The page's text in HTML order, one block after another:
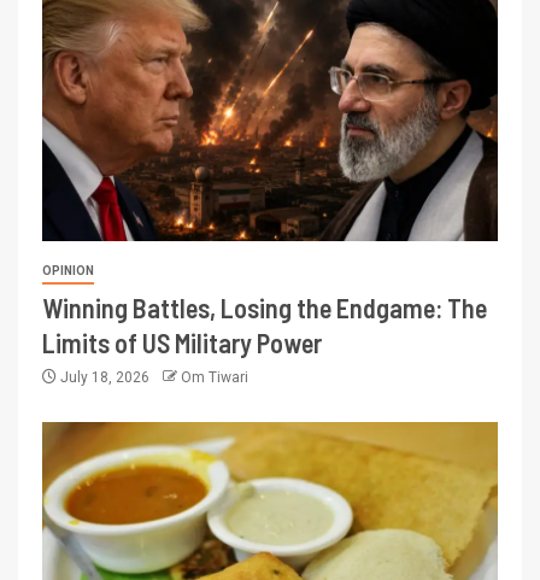
OPINION
Winning Battles, Losing the Endgame: The
Limits of US Military Power
July 18, 2026 Om Tiwari